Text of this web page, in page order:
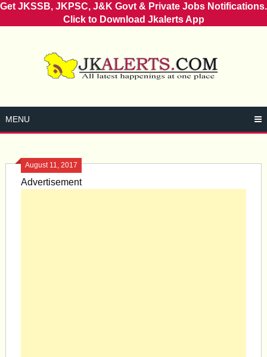
Get JKSSB, JKPSC, J&K Govt & Private Jobs Notifications.
Click to Download Jkalerts App
MENU
August 11, 2017
Advertisement